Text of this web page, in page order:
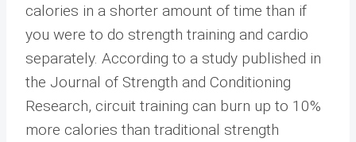
calories in a shorter amount of time than if
you were to do strength training and cardio
separately. According to a study published in
the Journal of Strength and Conditioning
Research, circuit training can burn up to 10%
more calories than traditional strength